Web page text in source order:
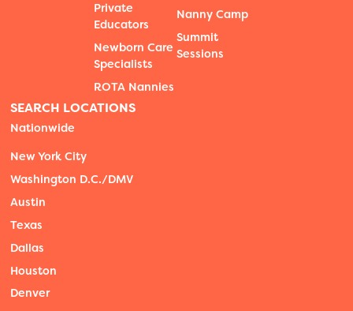
Private
Educators
Newborn Care
Specialists
ROTA Nannies
Nanny Camp
Summit
Sessions
SEARCH LOCATIONS
Nationwide
New York City
Washington D.C./DMV
Austin
Texas
Dallas
Houston
Denver